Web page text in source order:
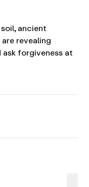
ancient
revealing
ask forgiveness at